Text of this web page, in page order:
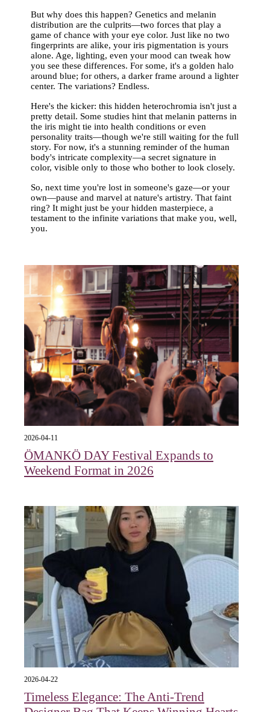
But why does this happen? Genetics and melanin
distribution are the culprits—two forces that play a
game of chance with your eye color. Just like no two
fingerprints are alike, your iris pigmentation is yours
alone. Age, lighting, even your mood can tweak how
you see these differences. For some, it's a golden halo
around blue; for others, a darker frame around a lighter
center. The variations? Endless.
Here's the kicker: this hidden heterochromia isn't just a
pretty detail. Some studies hint that melanin patterns in
the iris might tie into health conditions or even
personality traits—though we're still waiting for the full
story. For now, it's a stunning reminder of the human
body's intricate complexity—a secret signature in
color, visible only to those who bother to look closely.
So, next time you're lost in someone's gaze—or your
own—pause and marvel at nature's artistry. That faint
ring? It might just be your hidden masterpiece, a
testament to the infinite variations that make you, well,
you.
2026-04-11
ÖMANKÖ DAY Festival Expands to
Weekend Format in 2026
2026-04-22
Timeless Elegance: The Anti-Trend